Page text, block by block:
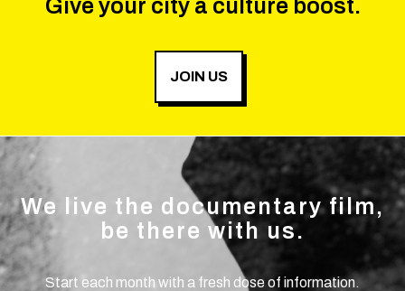
Give your city a culture boost.
JOIN US
We live the documentary film,
be there with us.
Start each month with a fresh dose of information.